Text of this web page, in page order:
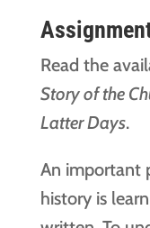
Read the
Story of the
Latter Days.
An important
history is